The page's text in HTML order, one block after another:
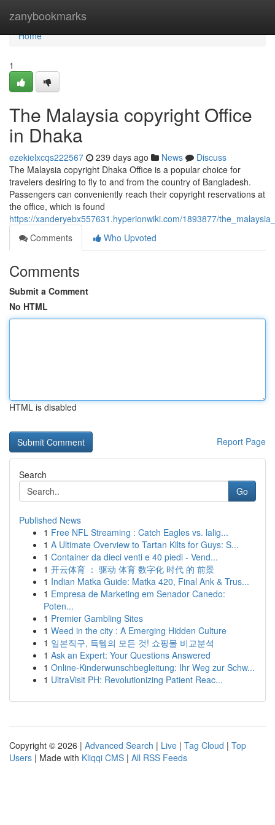
zanybookmarks
Home
Home
1
The Malaysia copyright Office
in Dhaka
ezekielxcqs222567 239 days ago News
Discuss
The Malaysia copyright Dhaka Office is a popular choice for
travelers desiring to fly to and from the country of Bangladesh.
Passengers can conveniently reach their copyright reservations at
the office, which is found
https://xanderyebx557631.hyperionwiki.com/1893877/
Comments
Who Upvoted
Comments
Submit a Comment
No HTML
HTML is disabled
Report Page
Search
Go
Published News
1 Free NFL Streaming : Catch Eagles vs. lalig...
1 A Ultimate Overview to Tartan Kilts for Guys: S...
1 Container da dieci venti e 40 piedi - Vend...
1 开云体育 ： 驱动 体育 数字化 时代 的 前景
1 Indian Matka Guide: Matka 420, Final Ank & Trus...
1 Empresa de Marketing em Senador Canedo:
Poten...
1 Premier Gambling Sites
1 Weed in the city : A Emerging Hidden Culture
1 일본직구, 득템의 모든 것! 쇼핑몰 비교분석
1 Ask an Expert: Your Questions Answered
1 Online-Kinderwunschbegleitung: Ihr Weg zur Schw...
1 UltraVisit PH: Revolutionizing Patient Reac...
Copyright © 2026 | Advanced Search | Live | Tag Cloud | Top
Users | Made with Kliqqi CMS | All RSS Feeds